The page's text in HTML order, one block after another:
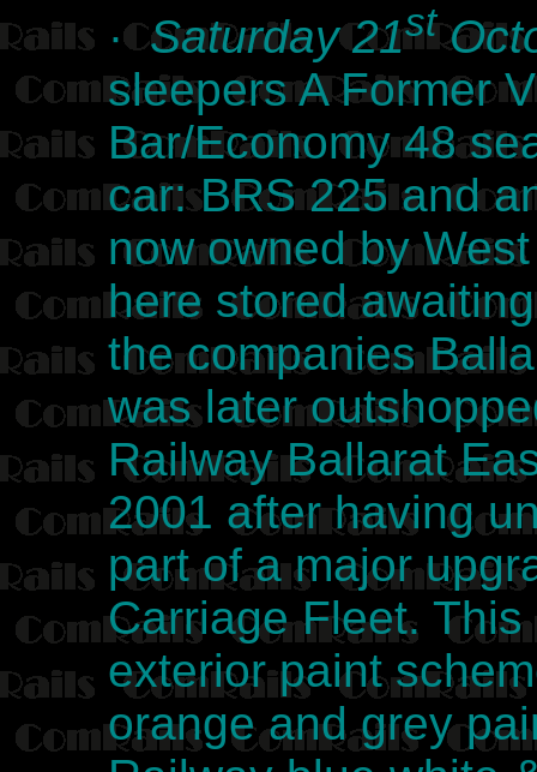
·Saturday 21st
sleepers A Former
Bar/Economy 48
car: BRS 225 and
now owned by
here stored
the companies
was later
Railway Ballarat
2001 after having
part of a major
Carriage Fleet.
exterior paint
orange and grey